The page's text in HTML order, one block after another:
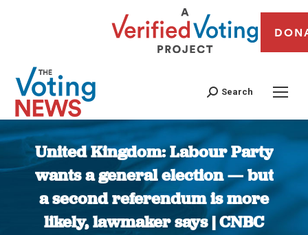
Search
United Kingdom: Labour Party
wants a general election — but
a second referendum is more
likely, lawmaker says | CNBC